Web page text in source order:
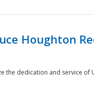
Houghton
the dedication and service